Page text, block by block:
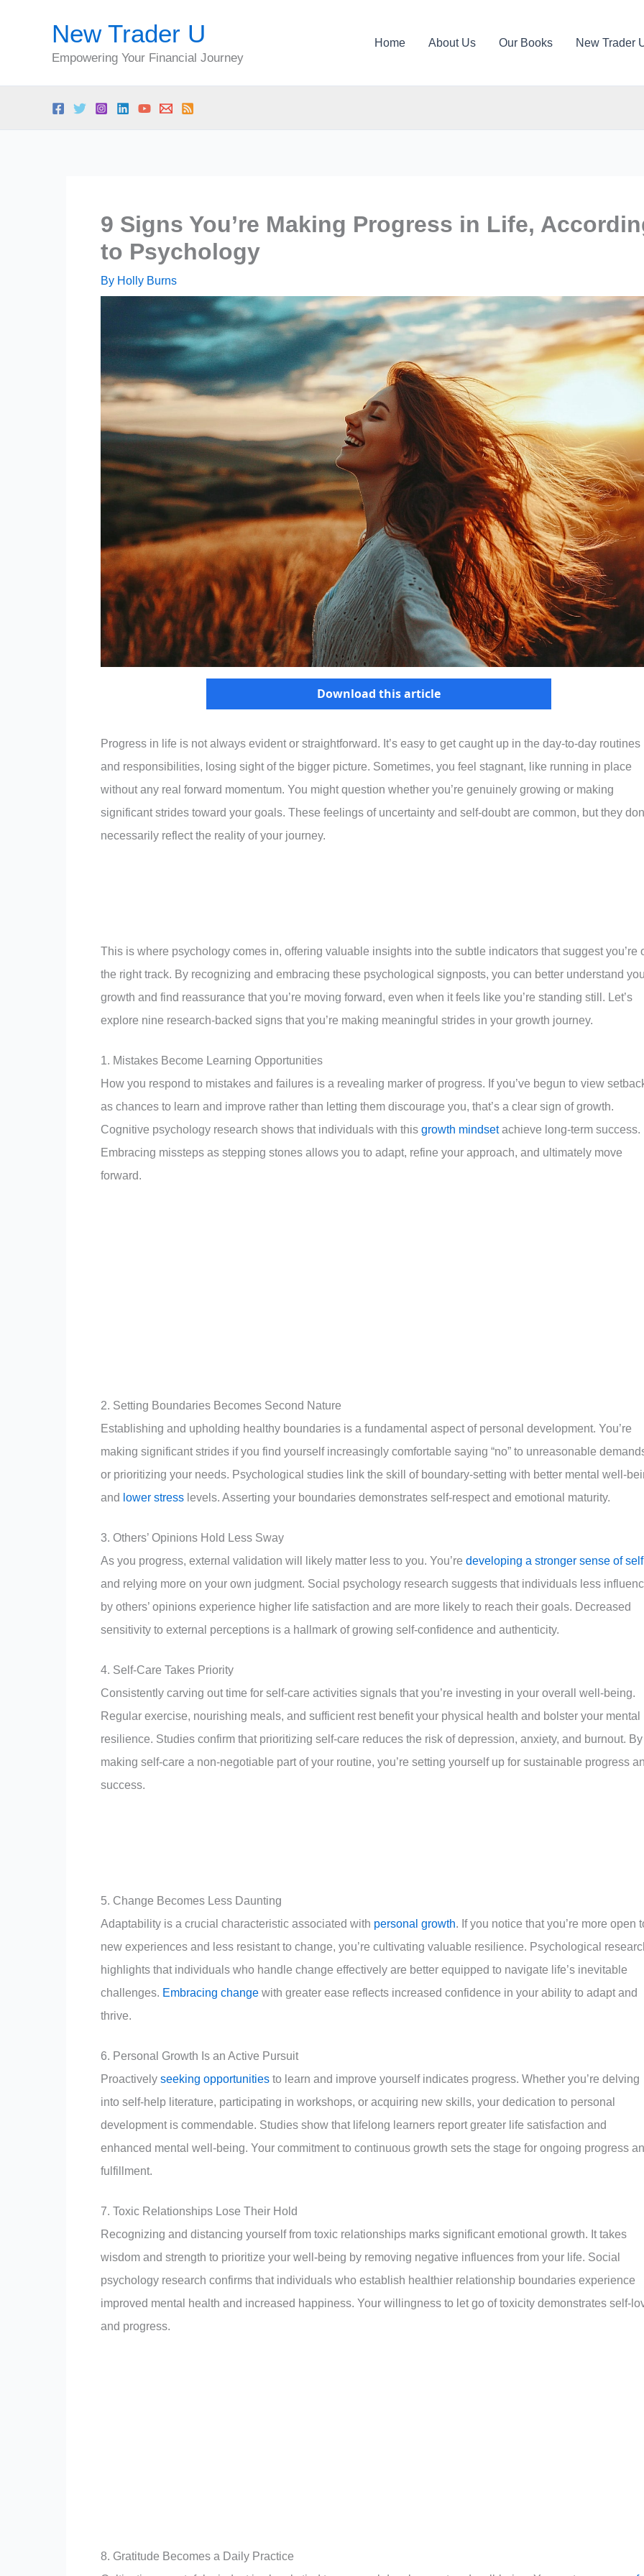
New Trader U
Empowering Your Financial Journey
Home About Us Our Books New Trader
9 Signs You’re Making Progress in Life,
to Psychology
By Holly Burns
Download this article
Progress in life is not always evident or straightforward. It’s easy to get caught up in the day-to-day routines
and responsibilities, losing sight of the bigger picture. Sometimes, you feel stagnant, like running in place
without any real forward momentum. You might question whether you’re genuinely growing or making
significant strides toward your goals. These feelings of uncertainty and self-doubt are common, but they
necessarily reflect the reality of your journey.
This is where psychology comes in, offering valuable insights into the subtle indicators that suggest you’re
the right track. By recognizing and embracing these psychological signposts, you can better understand
growth and find reassurance that you’re moving forward, even when it feels like you’re standing still. Let’s
explore nine research-backed signs that you’re making meaningful strides in your growth journey.
1. Mistakes Become Learning Opportunities
How you respond to mistakes and failures is a revealing marker of progress. If you’ve begun to view
as chances to learn and improve rather than letting them discourage you, that’s a clear sign of growth.
Cognitive psychology research shows that individuals with this growth mindsetachieve long-term success.
Embracing missteps as stepping stones allows you to adapt, refine your approach, and ultimately move
forward.
2. Setting Boundaries Becomes Second Nature
Establishing and upholding healthy boundaries is a fundamental aspect of personal development. You’re
making significant strides if you find yourself increasingly comfortable saying “no” to unreasonable
or prioritizing your needs. Psychological studies link the skill of boundary-setting with better mental well-
and lower stress levels. Asserting your boundaries demonstrates self-respect and emotional maturity.
3. Others’ Opinions Hold Less Sway
As you progress, external validation will likely matter less to you. You’re developing a stronger sense of self
and relying more on your own judgment. Social psychology research suggests that individuals less
by others’ opinions experience higher life satisfaction and are more likely to reach their goals. Decreased
sensitivity to external perceptions is a hallmark of growing self-confidence and authenticity.
4. Self-Care Takes Priority
Consistently carving out time for self-care activities signals that you’re investing in your overall well-being.
Regular exercise, nourishing meals, and sufficient rest benefit your physical health and bolster your mental
resilience. Studies confirm that prioritizing self-care reduces the risk of depression, anxiety, and burnout. By
making self-care a non-negotiable part of your routine, you’re setting yourself up for sustainable progress
success.
5. Change Becomes Less Daunting
Adaptability is a crucial characteristic associated with personal growth. If you notice that you’re more open
new experiences and less resistant to change, you’re cultivating valuable resilience. Psychological
highlights that individuals who handle change effectively are better equipped to navigate life’s inevitable
challenges. Embracing change with greater ease reflects increased confidence in your ability to adapt and
thrive.
6. Personal Growth Is an Active Pursuit
Proactively seeking opportunities to learn and improve yourself indicates progress. Whether you’re delving
into self-help literature, participating in workshops, or acquiring new skills, your dedication to personal
development is commendable. Studies show that lifelong learners report greater life satisfaction and
enhanced mental well-being. Your commitment to continuous growth sets the stage for ongoing progress
fulfillment.
7. Toxic Relationships Lose Their Hold
Recognizing and distancing yourself from toxic relationships marks significant emotional growth. It takes
wisdom and strength to prioritize your well-being by removing negative influences from your life. Social
psychology research confirms that individuals who establish healthier relationship boundaries experience
improved mental health and increased happiness. Your willingness to let go of toxicity demonstrates self-
and progress.
8. Gratitude Becomes a Daily Practice